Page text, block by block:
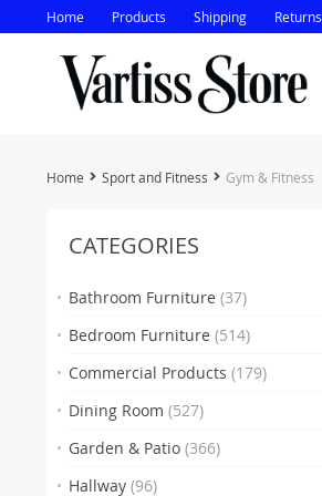
Home Products Shipping Returns
Home Sport and Fitness Gym & Fitness
CATEGORIES
Bathroom Furniture (37)
Bedroom Furniture (514)
Commercial Products (179)
Dining Room (527)
Garden & Patio (366)
Hallway (96)